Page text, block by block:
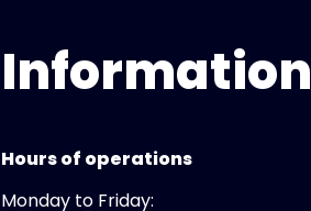
Information
Hours of operations
Monday to Friday: